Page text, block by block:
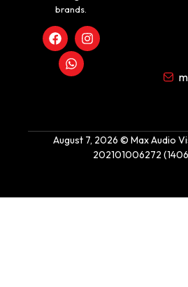
brands.
August 7, 2026 © Max Audio
202101006272